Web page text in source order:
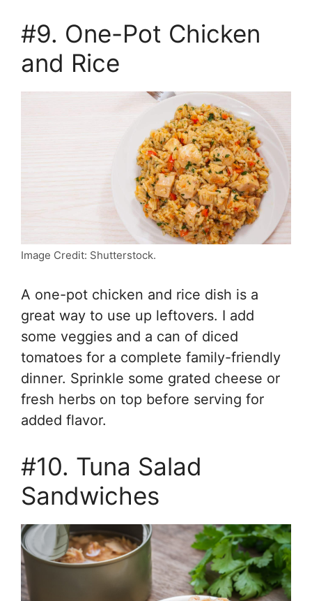
#9. One-Pot Chicken
and Rice
Image Credit: Shutterstock.
A one-pot chicken and rice dish is a
great way to use up leftovers. I add
some veggies and a can of diced
tomatoes for a complete family-friendly
dinner. Sprinkle some grated cheese or
fresh herbs on top before serving for
added flavor.
#10. Tuna Salad
Sandwiches